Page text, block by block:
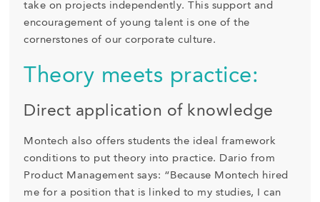
take on projects independently. This support and
encouragement of young talent is one of the
cornerstones of our corporate culture.
Theory meets practice:
Direct application of knowledge
Montech also offers students the ideal framework
conditions to put theory into practice. Dario from
Product Management says: “Because Montech hired
me for a position that is linked to my studies, I can